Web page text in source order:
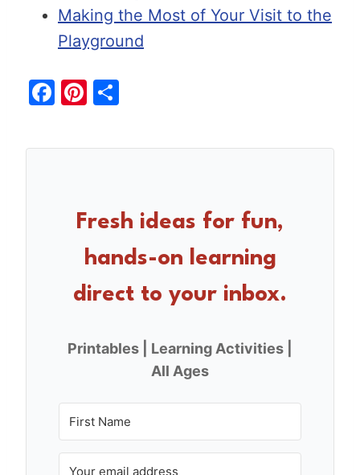
Making the Most of Your Visit to the
Playground
F
c
Pi
er ar
Fresh ideas for fun,
hands-on learning
direct to your inbox.
Printables | Learning Activities |
All Ages